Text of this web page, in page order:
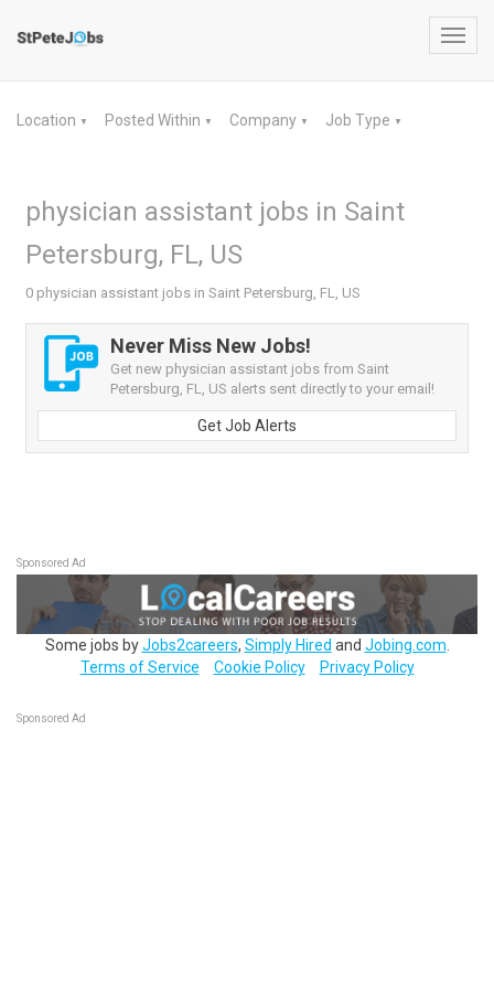
Location ▼ Posted Within ▼ Company ▼ Job Type ▼
physician assistant jobs in Saint
Petersburg, FL, US
0 physician assistant jobs in Saint Petersburg, FL, US
Never Miss New Jobs!
Get new physician assistant jobs from Saint
Petersburg, FL, US alerts sent directly to your email!
Get Job Alerts
Sponsored Ad
Some jobs byJobs2careers, Simply Hired and Jobing.com
Terms of Service
Cookie Policy Privacy Policy
Sponsored Ad